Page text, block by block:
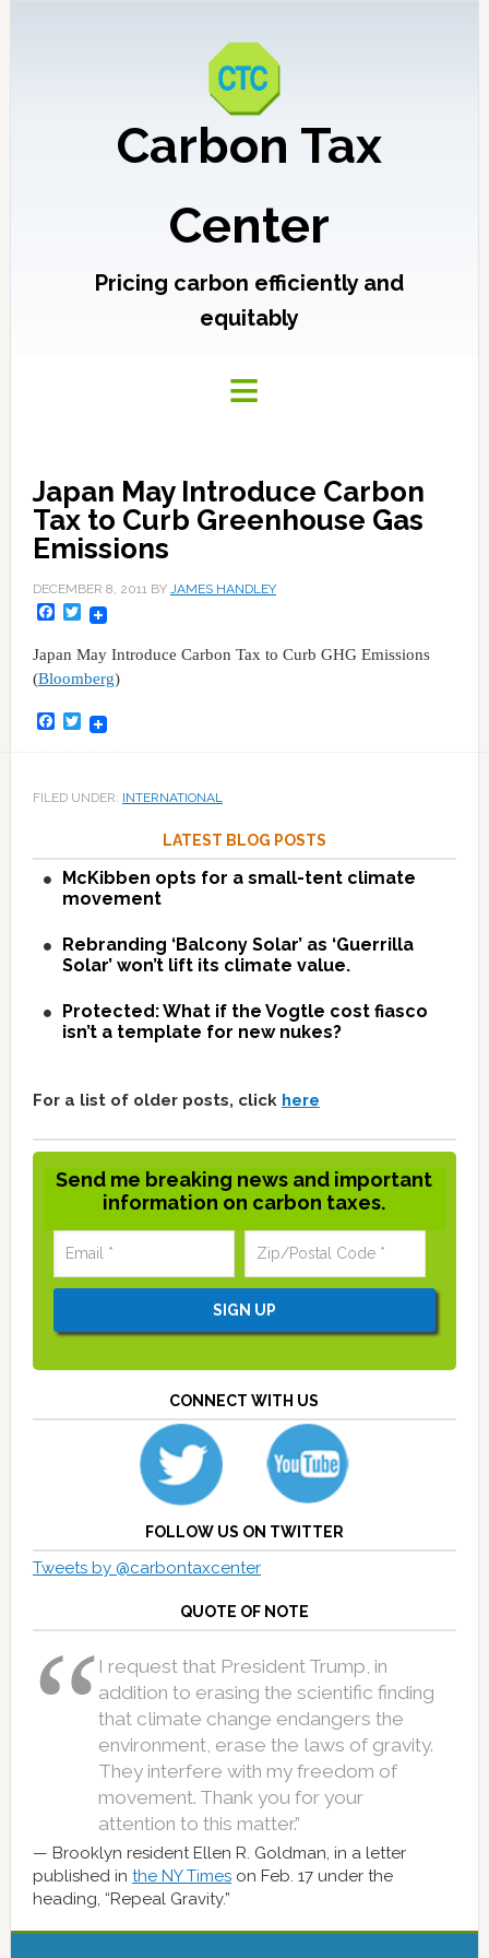
Carbon Tax
Center
Pricing carbon efficiently and
equitably
Japan May Introduce Carbon
Tax to Curb Greenhouse Gas
Emissions
DECEMBER 8, 2011BY JAMES HANDLEY
Facebook
Twitter
Japan May Introduce Carbon Tax to Curb GHG Emissions
(Bloomberg)
Facebook
Twitter
FILED UNDER: INTERNATIONAL
LATEST BLOG POSTS
McKibben opts for a small-tent climate
movement
Rebranding ‘Balcony Solar’ as ‘Guerrilla
Solar’ won’t lift its climate value.
Protected: What if the Vogtle cost fiasco
isn’t a template for new nukes?
For a list of older posts, click here
Send me breaking news and important
information on carbon taxes.
CONNECT WITH US
FOLLOW US ON TWITTER
Tweets by @carbontaxcenter
QUOTE OF NOTE
I request that President Trump, in
addition to erasing the scientific finding
that climate change endangers the
environment, erase the laws of gravity.
They interfere with my freedom of
movement. Thank you for your
attention to this matter.”
Brooklyn resident Ellen R. Goldman, in a letter
published in the NY Timeson Feb. 17 under the
heading, “Repeal Gravity.”